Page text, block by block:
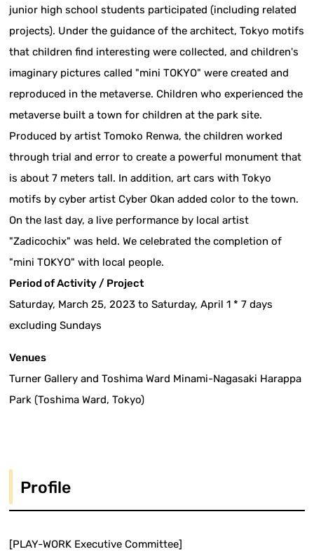
junior high school students participated (including related
projects). Under the guidance of the architect, Tokyo motifs
that children find interesting were collected, and children's
imaginary pictures called "mini TOKYO" were created and
reproduced in the metaverse. Children who experienced the
metaverse built a town for children at the park site.
Produced by artist Tomoko Renwa, the children worked
through trial and error to create a powerful monument that
is about 7 meters tall. In addition, art cars with Tokyo
motifs by cyber artist Cyber Okan added color to the town.
On the last day, a live performance by local artist
"Zadicochix" was held. We celebrated the completion of
"mini TOKYO" with local people.
Period of Activity / Project
Saturday, March 25, 2023 to Saturday, April 1 * 7 days
excluding Sundays
Venues
Turner Gallery and Toshima Ward Minami-Nagasaki Harappa
Park (Toshima Ward, Tokyo)
Profile
[PLAY-WORK Executive Committee]